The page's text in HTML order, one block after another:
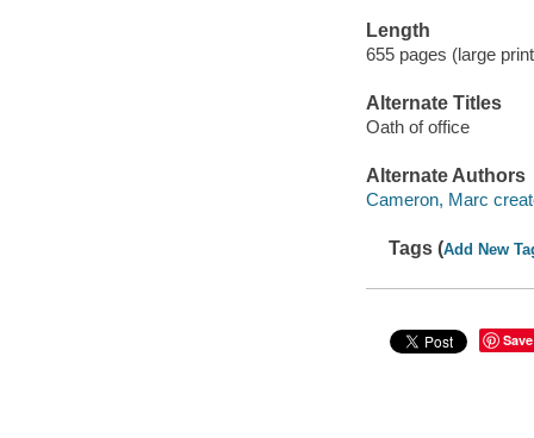
Length
655 pages (large
Alternate Titles
Oath of office
Alternate Authors
Cameron, Marc
Tags (Add New
Save